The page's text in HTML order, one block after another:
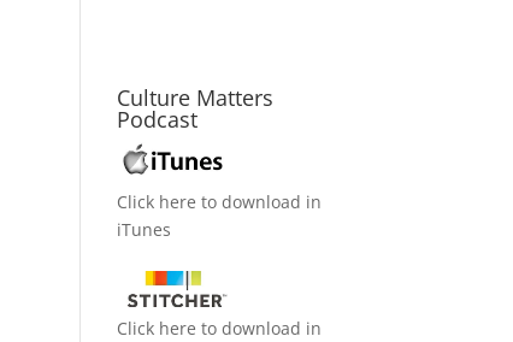
Culture Matters
Podcast
Click here to download in
iTunes
Click here to download in